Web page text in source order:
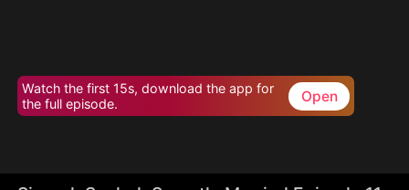
Watch the first 15s, download the app for
the full episode.
Open